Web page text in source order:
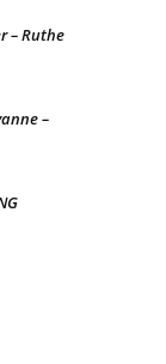
– Ruthe
–